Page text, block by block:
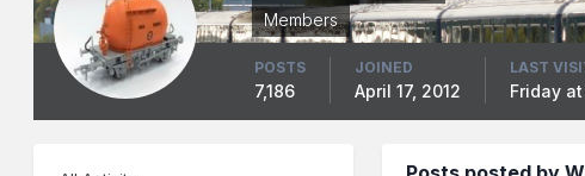
Members
POSTS
7,186
JOINED
April 17, 2012
LAST
Friday